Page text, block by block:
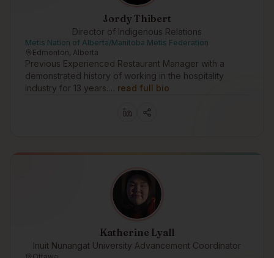
Jordy Thibert
Director of Indigenous Relations
Metis Nation of Alberta/Manitoba Metis Federation
Edmonton, Alberta
Previous Experienced Restaurant Manager with a
demonstrated history of working in the hospitality
industry for 13 years.… read full bio
Katherine Lyall
Inuit Nunangat University Advancement Coordinator